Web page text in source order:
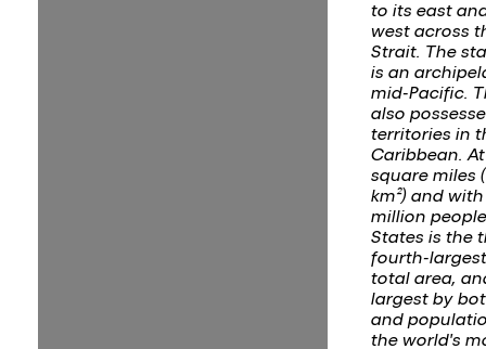
to its east
west across
Strait. The
is an
mid-Pacific.
also
territories in
Caribbean.
square miles
km²) and
million
States is the
fourth-
total area,
largest by
and
the world's